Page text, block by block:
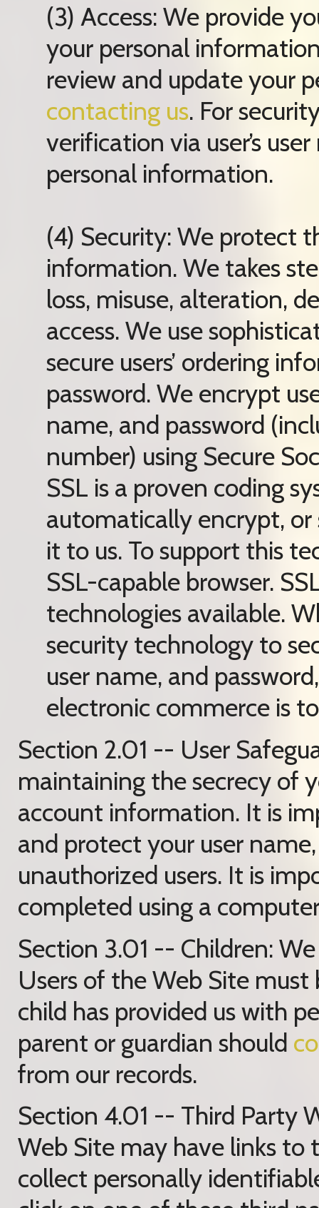
(3) Access: We provide
your personal
review and update your
contacting us. For
verification via user’s
personal information.
(4) Security: We protect
information. We takes
loss, misuse, alteration,
access. We use
secure users’ ordering
password. We encrypt
name, and password
number) using Secure
SSL is a proven coding
automatically encrypt, or
it to us. To support this
SSL-capable browser.
technologies available.
security technology to
user name, and
electronic commerce is
Section 2.01 -- User
maintaining the secrecy of
account information. It is
and protect your user
unauthorized users. It is
completed using a
Section 3.01 -- Children:
Users of the Web Site
child has provided us with
parent or guardian should
from our records.
Section 4.01 -- Third Party
Web Site may have links
collect personally